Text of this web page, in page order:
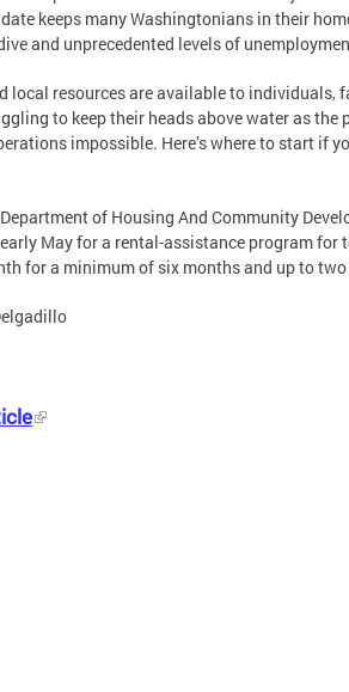
keeps many Washingtonians in their
and unprecedented levels of
local resources are available to individuals,
to keep their heads above water as the
impossible. Here’s where to start if
of Housing And Community
May for a rental-assistance program for
for a minimum of six months and up to two